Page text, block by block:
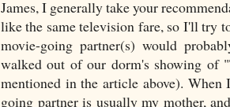
James, I generally take your
like the same television fare, so I'll try
movie-going partner(s) would
walked out of our dorm's showing of
mentioned in the article above).
going partner is usually my mother,